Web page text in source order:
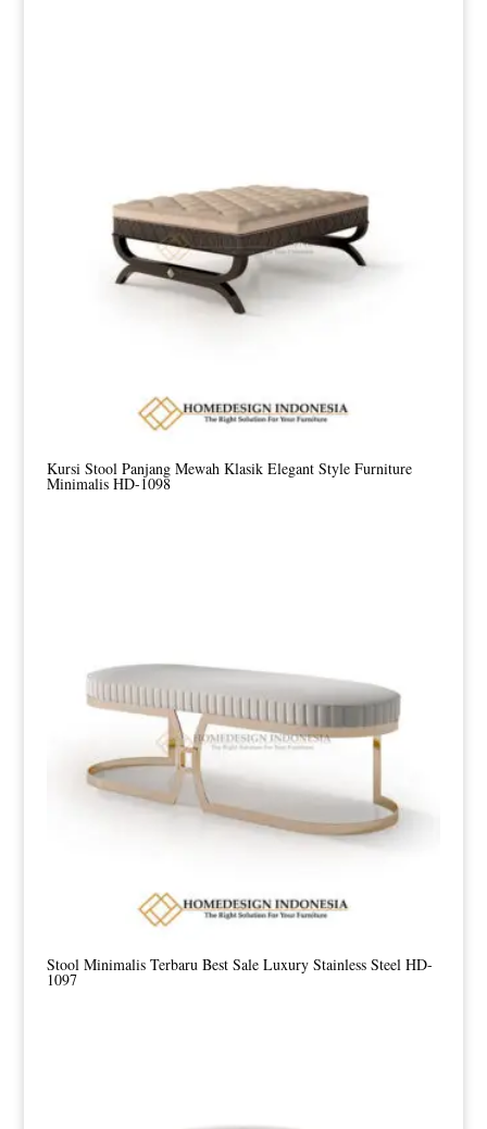
Kursi Stool Panjang Mewah Klasik Elegant Style Furniture
Minimalis HD-1098
Stool Minimalis Terbaru Best Sale Luxury Stainless Steel HD-
1097